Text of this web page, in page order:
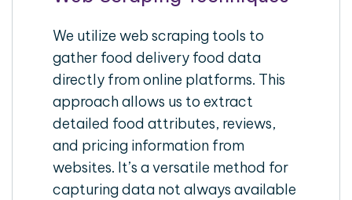
We utilize web scraping tools to
gather food delivery food data
directly from online platforms. This
approach allows us to extract
detailed food attributes, reviews,
and pricing information from
websites. It’s a versatile method for
capturing data not always available